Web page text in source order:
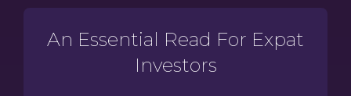
An Essential Read For Expat
Investors